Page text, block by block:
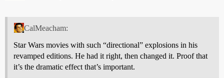
CalMeacham:
Star Wars movies with such “directional” explosions in his
revamped editions. He had it right, then changed it. Proof that
it’s the dramatic effect that’s important.